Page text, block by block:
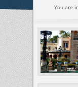
You are